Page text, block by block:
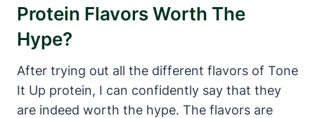
Protein Flavors Worth The
Hype?
After trying out all the different flavors of Tone
It Up protein, I can confidently say that they
are indeed worth the hype. The flavors are